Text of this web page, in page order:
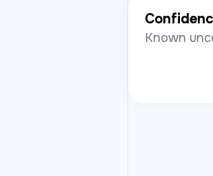
Known